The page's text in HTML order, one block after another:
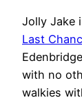
Jolly Jake
Last
with no
walkies